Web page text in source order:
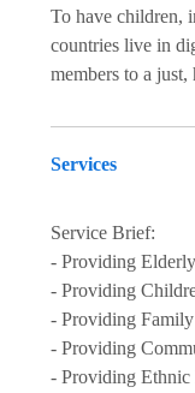
To have children,
countries live in
members to a just,
Services
Service Brief:
- Providing
- Providing
- Providing
- Providing
- Providing Ethnic